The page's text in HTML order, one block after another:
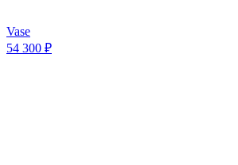
Vase
54 300 ₽